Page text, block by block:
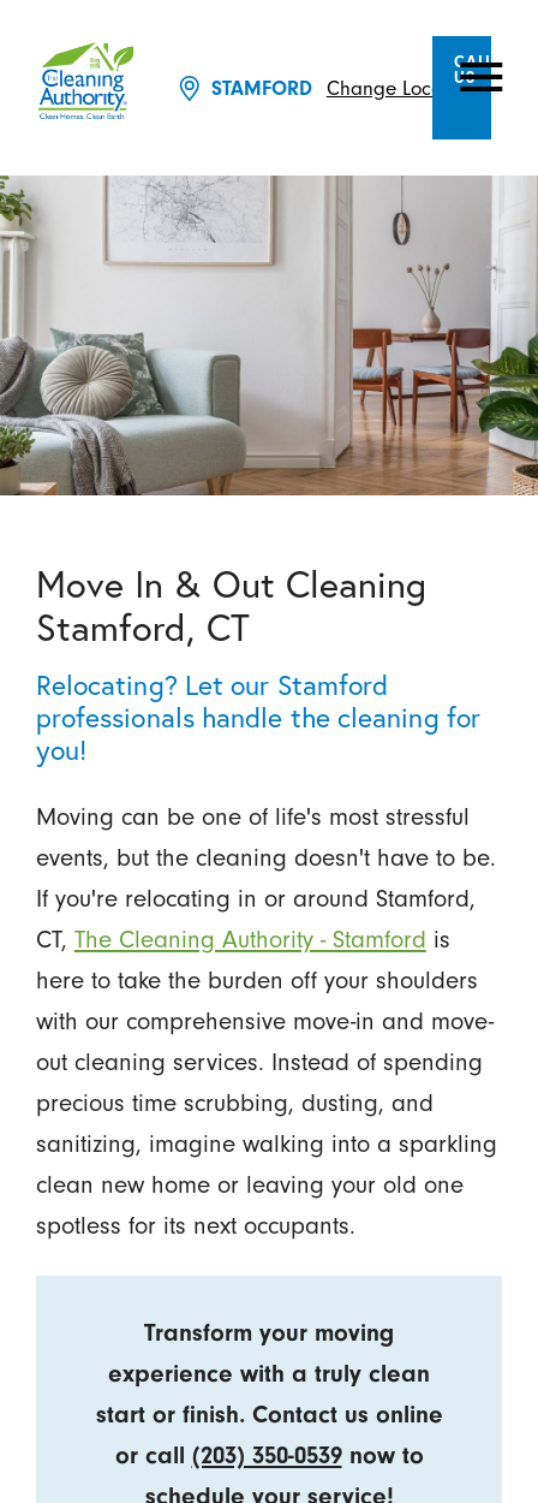
STAMFORD Change Location
CALL
US
Move In & Out Cleaning
Stamford, CT
Relocating? Let our Stamford
professionals handle the cleaning for
you!
Moving can be one of life's most stressful
events, but the cleaning doesn't have to be.
If you're relocating in or around Stamford,
CT, The Cleaning Authority - Stamford is
here to take the burden off your shoulders
with our comprehensive move-in and move-
out cleaning services. Instead of spending
precious time scrubbing, dusting, and
sanitizing, imagine walking into a sparkling
clean new home or leaving your old one
spotless for its next occupants.
Transform your moving
experience with a truly clean
start or finish. Contact us online
or call (203) 350-0539now to
schedule your service!